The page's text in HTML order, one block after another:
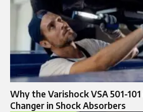
Why the Varishock VSA 501-101
Changer in Shock Absorbers